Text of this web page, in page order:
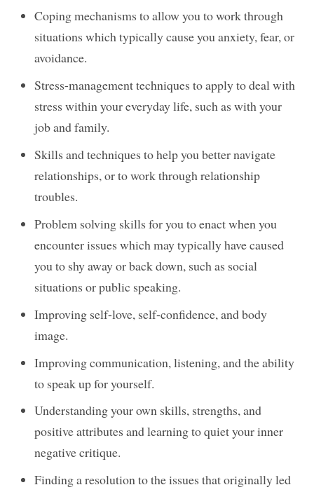
Coping mechanisms to allow you to work through
situations which typically cause you anxiety, fear, or
avoidance.
Stress-management techniques to apply to deal with
stress within your everyday life, such as with your
job and family.
Skills and techniques to help you better navigate
relationships, or to work through relationship
troubles.
Problem solving skills for you to enact when you
encounter issues which may typically have caused
you to shy away or back down, such as social
situations or public speaking.
Improving self-love, self-confidence, and body
image.
Improving communication, listening, and the ability
to speak up for yourself.
Understanding your own skills, strengths, and
positive attributes and learning to quiet your inner
negative critique.
Finding a resolution to the issues that originally led